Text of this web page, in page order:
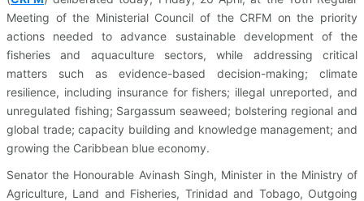
Meeting of the Ministerial Council of the CRFM on the priority
actions needed to advance sustainable development of the
fisheries and aquaculture sectors, while addressing critical
matters such as evidence-based decision-making; climate
resilience, including insurance for fishers; illegal unreported, and
unregulated fishing; Sargassum seaweed; bolstering regional and
global trade; capacity building and knowledge management; and
growing the Caribbean blue economy.
Senator the Honourable Avinash Singh, Minister in the Ministry of
Agriculture, Land and Fisheries, Trinidad and Tobago, Outgoing